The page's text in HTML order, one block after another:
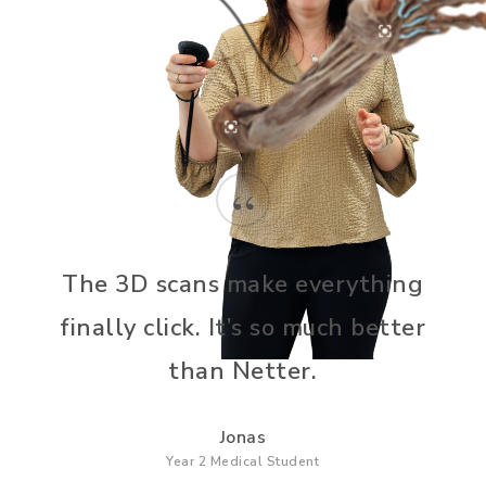
“
The 3D scans make everything
finally click. It’s so much better
than Netter.
Jonas
Year 2 Medical Student